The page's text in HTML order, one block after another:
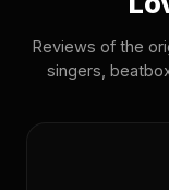
Reviews of the
singers,